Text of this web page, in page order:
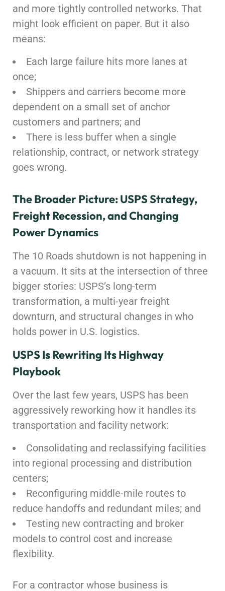
and more tightly controlled networks. That
might look efficient on paper. But it also
means:
Each large failure hits more lanes at
once;
Shippers and carriers become more
dependent on a small set of anchor
customers and partners; and
There is less buffer when a single
relationship, contract, or network strategy
goes wrong.
The Broader Picture: USPS Strategy,
Freight Recession, and Changing
Power Dynamics
The 10 Roads shutdown is not happening in
a vacuum. It sits at the intersection of three
bigger stories: USPS’s long-term
transformation, a multi-year freight
downturn, and structural changes in who
holds power in U.S. logistics.
USPS Is Rewriting Its Highway
Playbook
Over the last few years, USPS has been
aggressively reworking how it handles its
transportation and facility network:
Consolidating and reclassifying facilities
into regional processing and distribution
centers;
Reconfiguring middle-mile routes to
reduce handoffs and redundant miles; and
Testing new contracting and broker
models to control cost and increase
flexibility.
For a contractor whose business is